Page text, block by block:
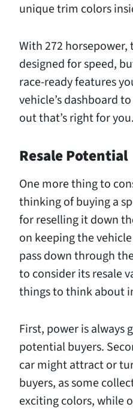
unique trim colors
With 272 horsepower,
designed for speed,
race-ready features
vehicle’s dashboard
out that’s right for you.
Resale Potential
One more thing to
thinking of buying a
for reselling it down
on keeping the
pass down through
to consider its resale
things to think about
First, power is always
potential buyers.
car might attract or
buyers, as some
exciting colors, while